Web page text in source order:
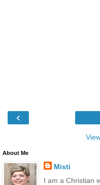
‹
About Me
Misti
I am a Christian